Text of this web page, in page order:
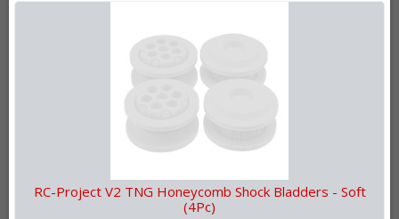
RC-Project V2 TNG Honeycomb Shock Bladders - Soft
(4Pc)